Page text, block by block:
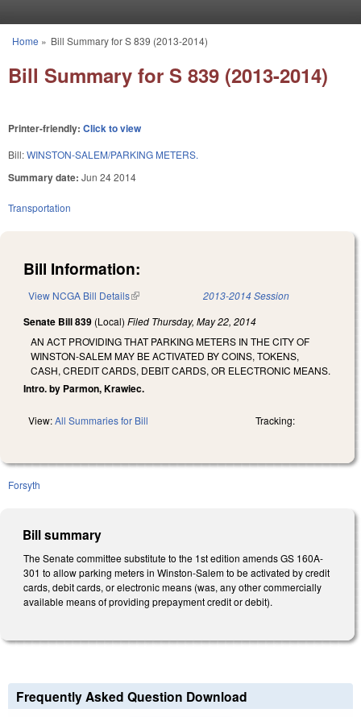
You are here
Home » Bill Summary for S 839 (2013-2014)
Bill Summary for S 839 (2013-2014)
Printer-friendly: Click to view
Bill:WINSTON-SALEM/PARKING METERS.
Summary date: Jun 24 2014
Transportation
Bill Information:
View NCGA Bill Details(link is external) 2013-2014 Session
Senate Bill 839 (Local) Filed Thursday, May 22, 2014
AN ACT PROVIDING THAT PARKING METERS IN THE CITY OF
WINSTON‑SALEM MAY BE ACTIVATED BY COINS, TOKENS,
CASH, CREDIT CARDS, DEBIT CARDS, OR ELECTRONIC MEANS.
Intro. by Parmon, Krawiec.
View:All Summaries for Bill Tracking:
Forsyth
Bill summary
The Senate committee substitute to the 1st edition amends GS 160A-
301 to allow parking meters in Winston-Salem to be activated by credit
cards, debit cards, or electronic means (was, any other commercially
available means of providing prepayment credit or debit).
Frequently Asked Question Download